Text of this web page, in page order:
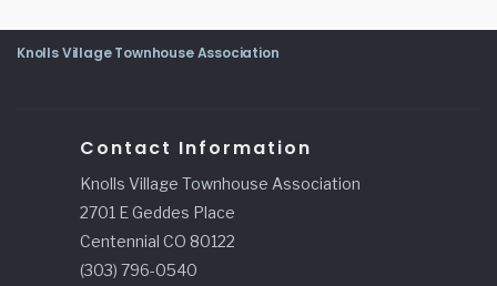
Knolls Village Townhouse Association
Contact Information
Knolls Village Townhouse Association
2701 E Geddes Place
Centennial CO 80122
(303) 796-0540